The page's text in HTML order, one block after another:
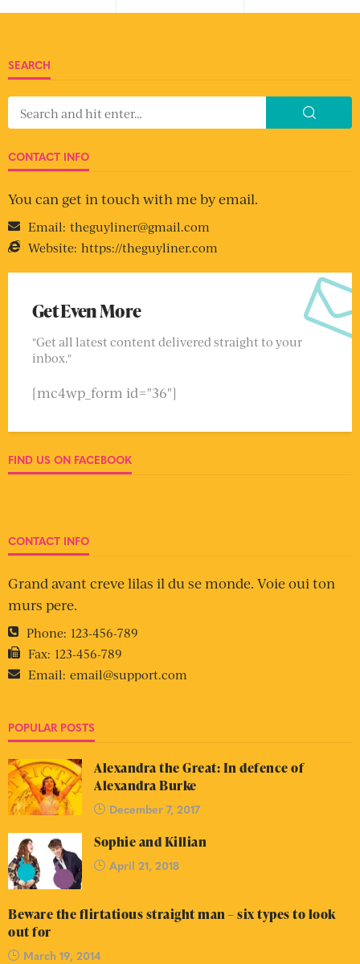
SEARCH
CONTACT INFO
You can get in touch with me by email.
Email: theguyliner@gmail.com
Website: https://theguyliner.com
Get Even More
"Get all latest content delivered straight to your
inbox."
[mc4wp_form id="36"]
FIND US ON FACEBOOK
CONTACT INFO
Grand avant creve lilas il du se monde. Voie oui ton
murs pere.
Phone: 123-456-789
Fax: 123-456-789
Email: email@support.com
POPULAR POSTS
Alexandra the Great: In defence of
Alexandra Burke
December 7, 2017
Sophie and Killian
April 21, 2018
Beware the flirtatious straight man – six types to look
out for
March 19, 2014